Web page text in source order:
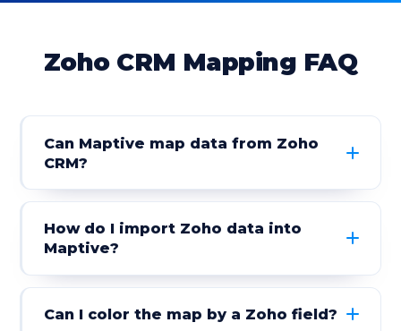
Zoho CRM Mapping FAQ
Can Maptive map data from Zoho
CRM?
How do I import Zoho data into
Maptive?
Can I color the map by a Zoho field?